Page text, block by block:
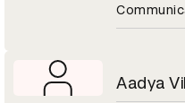
Aadya